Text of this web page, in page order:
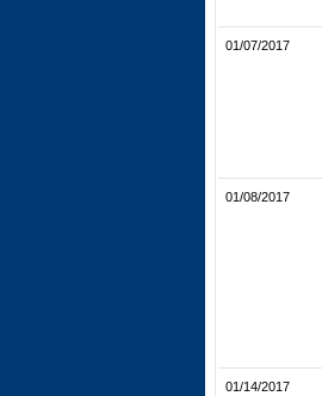
01/07/2017
01/08/2017
01/14/2017